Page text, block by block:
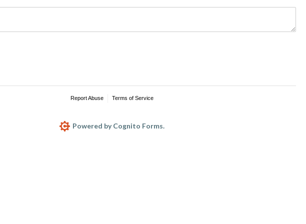
Report Abuse Terms of Service
Powered by Cognito Forms.